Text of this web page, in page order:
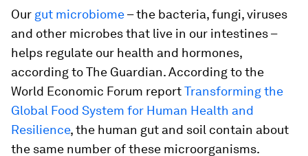
Our gut microbiome– the bacteria, fungi, viruses
and other microbes that live in our intestines –
helps regulate our health and hormones,
according to The Guardian. According to the
World Economic Forum reportTransforming the
Global Food System for Human Health and
Resilience, the human gut and soil contain about
the same number of these microorganisms.